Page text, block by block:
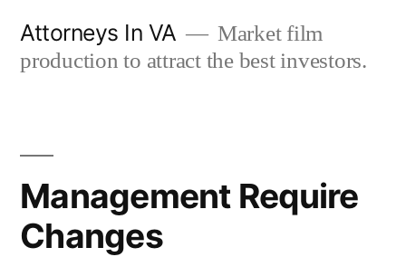
Attorneys In VA
Market film
production to attract the best investors.
Management Require
Changes